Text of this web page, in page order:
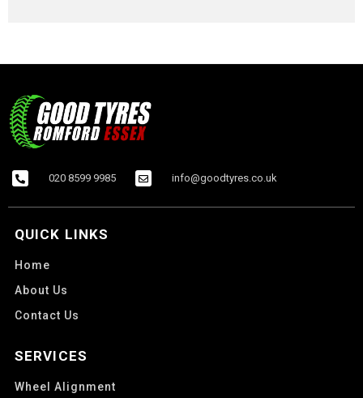
020 8599 9985 info@goodtyres.co.uk
QUICK LINKS
Home
About Us
Contact Us
SERVICES
Wheel Alignment